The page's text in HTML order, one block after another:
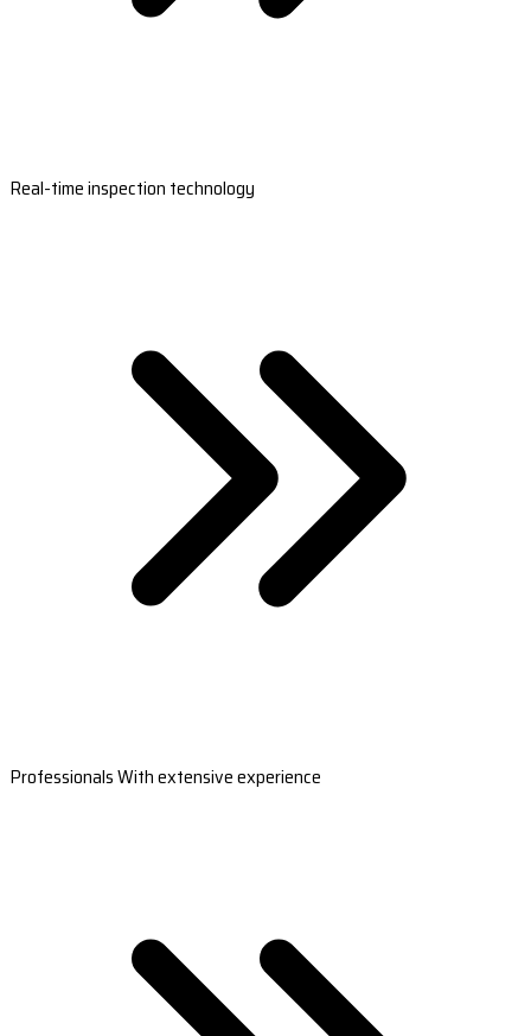
Real-time inspection technology
Professionals With extensive experience